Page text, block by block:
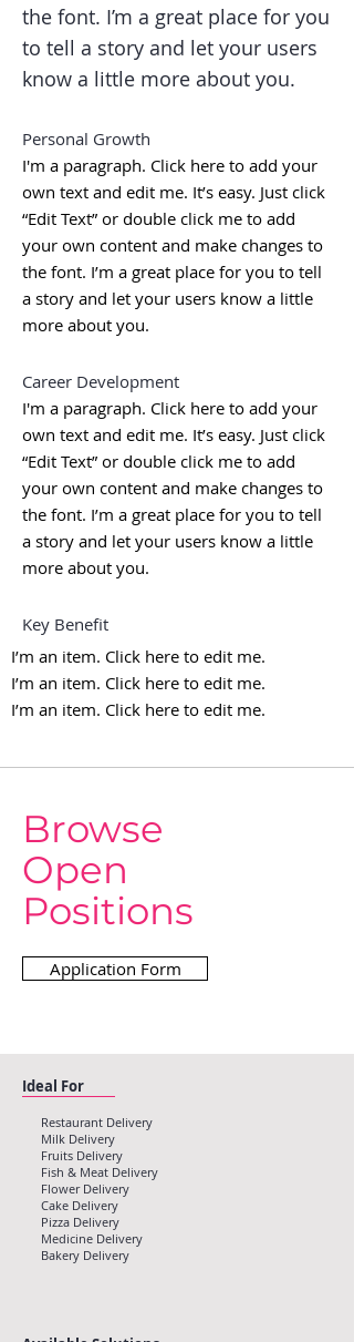
the font. I’m a great place for you
to tell a story and let your users
know a little more about you.
Personal Growth
I'm a paragraph. Click here to add your
own text and edit me. It’s easy. Just click
“Edit Text” or double click me to add
your own content and make changes to
the font. I’m a great place for you to tell
a story and let your users know a little
more about you.
Career Development
I'm a paragraph. Click here to add your
own text and edit me. It’s easy. Just click
“Edit Text” or double click me to add
your own content and make changes to
the font. I’m a great place for you to tell
a story and let your users know a little
more about you.
Key Benefit
I’m an item. ​Click here to edit me.
I’m an item. ​Click here to edit me.
I’m an item. ​Click here to edit me.
Browse
Open
Positions
Application Form
Ideal For
Restaurant Delivery
Milk Delivery
Fruits Delivery
Fish & Meat Delivery
Flower Delivery
Cake Delivery
Pizza Delivery
Medicine Delivery
Bakery Delivery